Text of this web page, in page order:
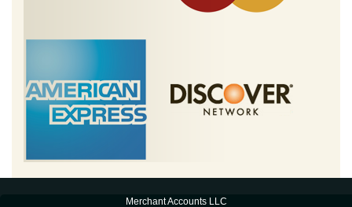
Merchant Accounts LLC